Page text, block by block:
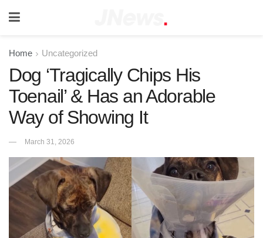
Home Uncategorized
Dog ‘Tragically Chips His
Toenail’ & Has an Adorable
Way of Showing It
March 31, 2026